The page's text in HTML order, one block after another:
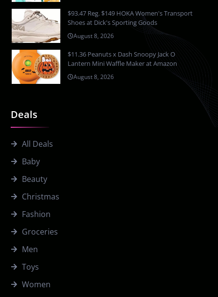
Deals
All Deals
Baby
Beauty
Christmas
Fashion
Groceries
Men
Toys
Women
$93.47 Reg. $149 HOKA Women's Transport
Shoes at Dick's Sporting Goods
August 8, 2026
$11.36 Peanuts x Dash Snoopy Jack O
Lantern Mini Waffle Maker at Amazon
August 8, 2026